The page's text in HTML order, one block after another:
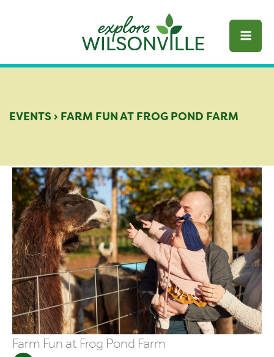
EVENTS › FARM FUN AT FROG POND FARM
Farm Fun at Frog Pond Farm